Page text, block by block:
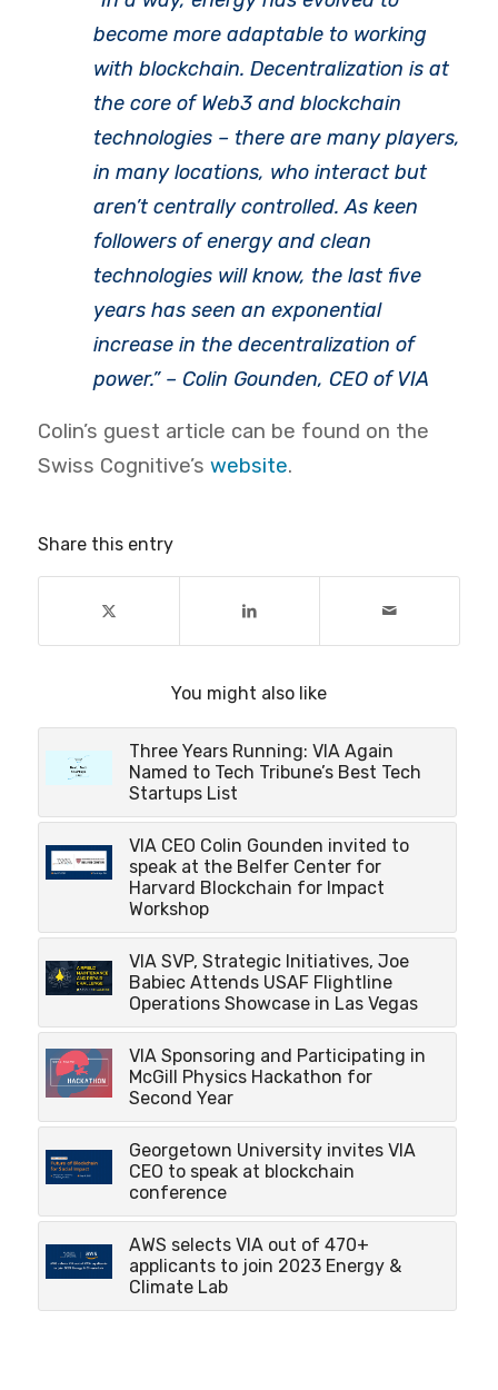
become more adaptable to working
with blockchain. Decentralization is at
the core of Web3 and blockchain
technologies – there are many players,
in many locations, who interact but
aren’t centrally controlled. As keen
followers of energy and clean
technologies will know, the last five
years has seen an exponential
increase in the decentralization of
power.” – Colin Gounden, CEO of VIA
Colin’s guest article can be found on the
Swiss Cognitive’s website.
Share this entry
You might also like
Three Years Running: VIA Again
Named to Tech Tribune’s Best Tech
Startups List
VIA CEO Colin Gounden invited to
speak at the Belfer Center for
Harvard Blockchain for Impact
Workshop
VIA SVP, Strategic Initiatives, Joe
Babiec Attends USAF Flightline
Operations Showcase in Las Vegas
VIA Sponsoring and Participating in
McGill Physics Hackathon for
Second Year
Georgetown University invites VIA
CEO to speak at blockchain
conference
AWS selects VIA out of 470+
applicants to join 2023 Energy &
Climate Lab